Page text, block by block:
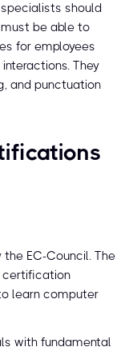
should
be able to
for employees
They
and punctuation
EC-Council. The
certification
learn computer
with fundamental